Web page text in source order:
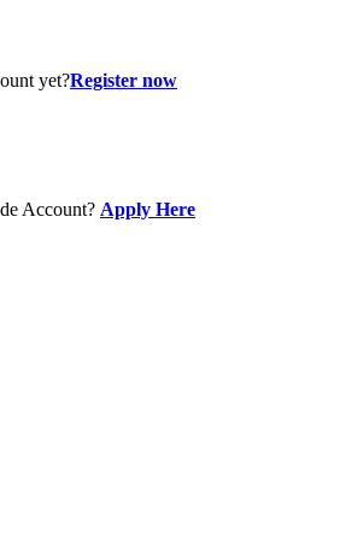
yet?Register now
Account? Apply Here